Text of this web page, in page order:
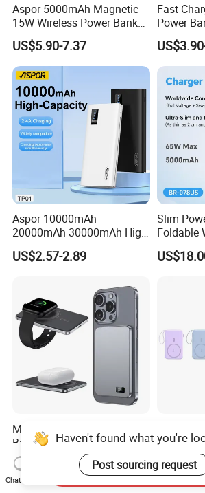
Aspor 5000mAh Magnetic
15W Wireless Power Bank
A388 China Manufacturer
US$5.90-7.37
Fast
Power
in Micro
C/
Cable
Power
Aspor 10000mAh
20000mAh 30000mAh High
Capacity Portable Power
Bank for Mobile Phone OEM
US$2.57-2.89
Slim
Foldable
GaN
Charging
Magnetic Wireless Power
Bank Charger with Slim
Wireless Powerbank Fast
Charging 5000mAh
10000mAh Ultra Thin Power
US$9.65-9.95
Hot
Magnetic
Power
Haven't found what you're
Post sourcing request
Chat Now
Send Inquiry